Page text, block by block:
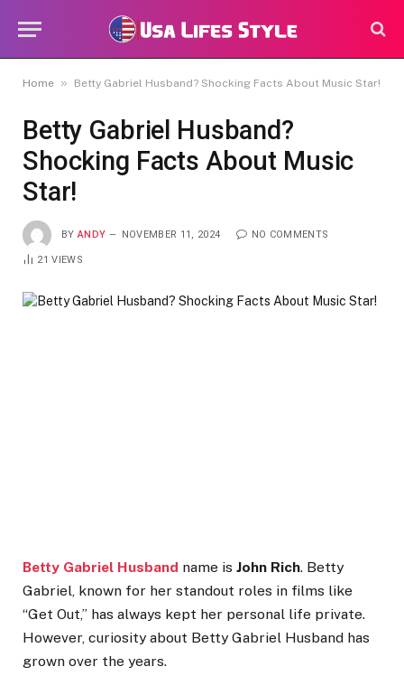
Home » Betty Gabriel Husband? Shocking Facts About Music Star!
Betty Gabriel Husband?
Shocking Facts About Music
Star!
BY ANDY NOVEMBER 11, 2024 NO COMMENTS
21VIEWS
Betty Gabriel Husband name is John Rich. Betty
Gabriel, known for her standout roles in films like
“Get Out,” has always kept her personal life private.
However, curiosity about Betty Gabriel Husband has
grown over the years.